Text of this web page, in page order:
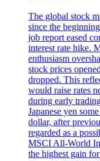
The global stock
since the
job report eased
interest rate hike.
enthusiasm
stock prices
dropped. This
would raise rates
during early
Japanese yen
dollar, after
regarded as a
MSCI All-World
the highest gain